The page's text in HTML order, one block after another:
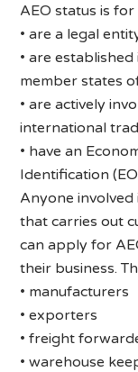
AEO status is
• are a legal
• are
member states
• are actively
international
• have an
Identification
Anyone
that carries out
can apply for
their business.
• manufacturers
• exporters
• freight
• warehouse